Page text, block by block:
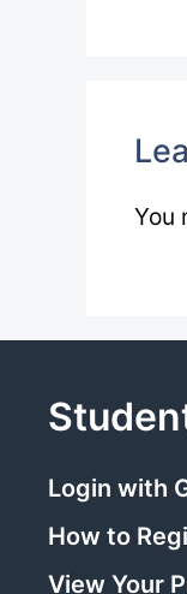
You
Login with
How to
View Your